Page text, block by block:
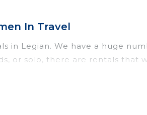
In Travel
in Legian. We have a huge
or solo, there are rentals
term or on a temporary